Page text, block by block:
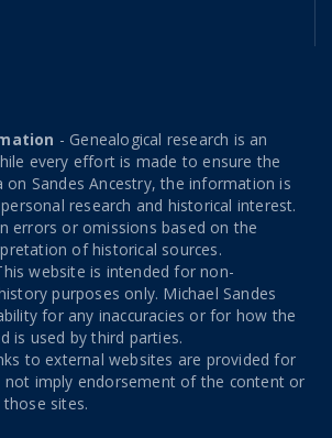
- Genealogical research is an
every effort is made to ensure the
on Sandes Ancestry, the information is
research and historical interest.
errors or omissions based on the
of historical sources.
website is intended for non-
purposes only. Michael Sandes
for any inaccuracies or for how the
is used by third parties.
to external websites are provided for
not imply endorsement of the content or
sites.